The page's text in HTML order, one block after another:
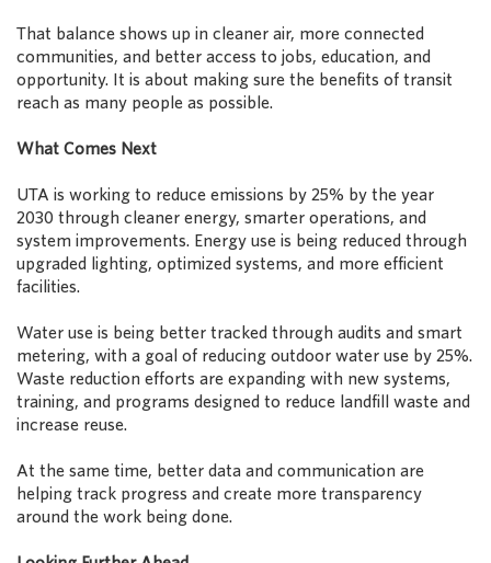
That balance shows up in cleaner air, more connected
communities, and better access to jobs, education, and
opportunity. It is about making sure the benefits of transit
reach as many people as possible.
What Comes Next
UTA is working to reduce emissions by 25% by the year
2030 through cleaner energy, smarter operations, and
system improvements. Energy use is being reduced through
upgraded lighting, optimized systems, and more efficient
facilities.
Water use is being better tracked through audits and smart
metering, with a goal of reducing outdoor water use by 25%.
Waste reduction efforts are expanding with new systems,
training, and programs designed to reduce landfill waste and
increase reuse.
At the same time, better data and communication are
helping track progress and create more transparency
around the work being done.